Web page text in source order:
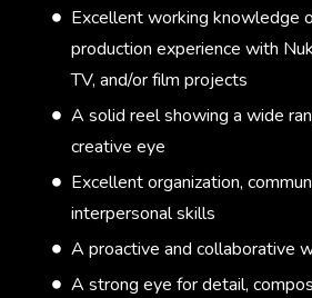
Excellent working knowledge
production experience with
TV, and/or film projects
A solid reel showing a wide
creative eye
Excellent organization,
interpersonal skills
A proactive and collaborative
A strong eye for detail,